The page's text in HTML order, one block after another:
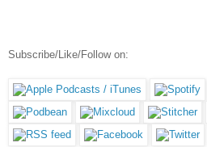
Subscribe/Like/Follow on: